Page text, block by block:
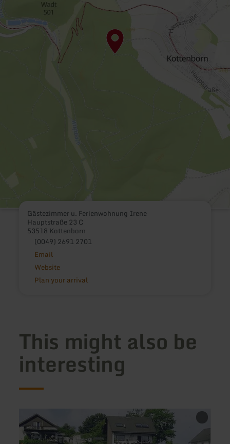
Gästezimmer u. Ferienwohnung Irene
Hauptstraße 23 C
53518 Kottenborn
(0049) 2691 2701
Email
Website
Plan your arrival
This might also be
interesting
more
about:
Ferienwohnungen
about: